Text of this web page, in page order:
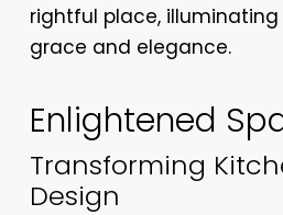
rightful place,
grace and elegance.
Enlightened
Transforming
Design